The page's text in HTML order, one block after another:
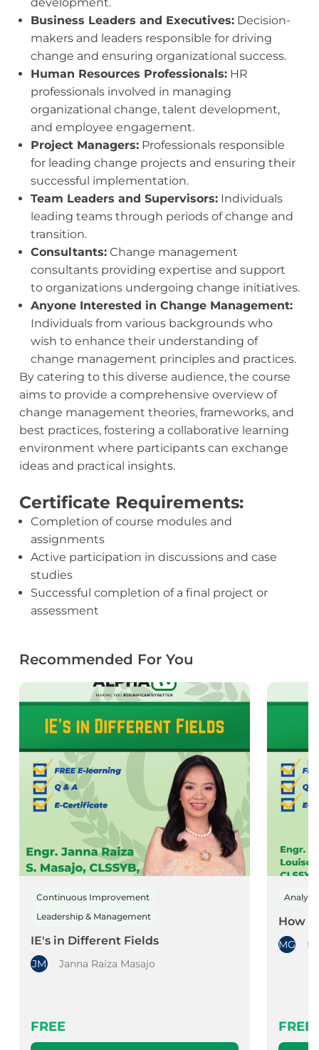
Business Leaders and Executives:Decision-
makers and leaders responsible for driving
change and ensuring organizational success.
Human Resources Professionals:HR
professionals involved in managing
organizational change, talent development,
and employee engagement.
Project Managers:Professionals responsible
for leading change projects and ensuring their
successful implementation.
Team Leaders and Supervisors:Individuals
leading teams through periods of change and
transition.
Consultants:Change management
consultants providing expertise and support
to organizations undergoing change initiatives.
Anyone Interested in Change Management:
Individuals from various backgrounds who
wish to enhance their understanding of
change management principles and practices.
By catering to this diverse audience, the course
aims to provide a comprehensive overview of
change management theories, frameworks, and
best practices, fostering a collaborative learning
environment where participants can exchange
ideas and practical insights.
Certificate Requirements:
Completion of course modules and
assignments
Active participation in discussions and case
studies
Successful completion of a final project or
assessment
Recommended For You
Continuous Improvement
Leadership & Management
IE's in Different Fields
JM Janna Raiza Masajo
FREE
How
MG
FREE